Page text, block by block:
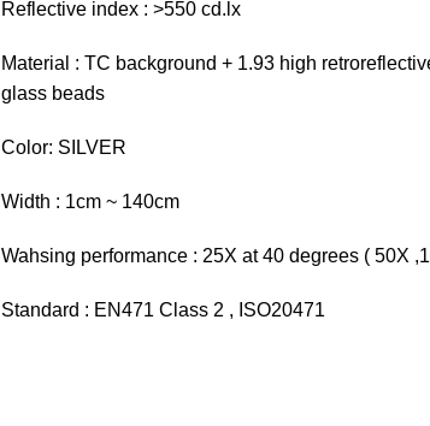
Reflective index : >550 cd.lx
Material : TC background + 1.93 high
glass beads
Color: SILVER
Width : 1cm ~ 140cm
Wahsing performance : 25X at 40 degrees ( 50X
Standard : EN471 Class 2 , ISO20471